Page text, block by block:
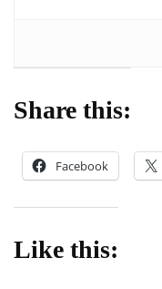
Share this:
Facebook
Like this: